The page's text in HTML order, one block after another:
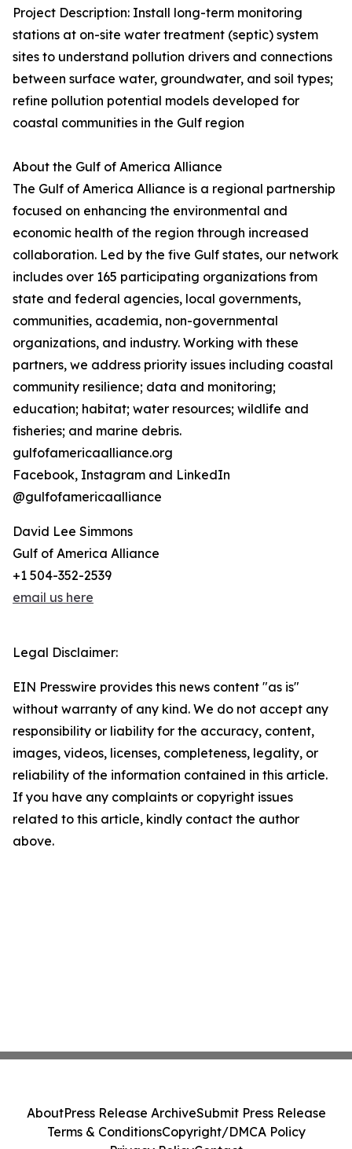
Project Description: Install long-term monitoring
stations at on-site water treatment (septic) system
sites to understand pollution drivers and connections
between surface water, groundwater, and soil types;
refine pollution potential models developed for
coastal communities in the Gulf region
About the Gulf of America Alliance
The Gulf of America Alliance is a regional partnership
focused on enhancing the environmental and
economic health of the region through increased
collaboration. Led by the five Gulf states, our network
includes over 165 participating organizations from
state and federal agencies, local governments,
communities, academia, non-governmental
organizations, and industry. Working with these
partners, we address priority issues including coastal
community resilience; data and monitoring;
education; habitat; water resources; wildlife and
fisheries; and marine debris.
gulfofamericaalliance.org
Facebook, Instagram and LinkedIn
@gulfofamericaalliance
David Lee Simmons
Gulf of America Alliance
+1 504-352-2539
email us here
Legal Disclaimer:
EIN Presswire provides this news content "as is"
without warranty of any kind. We do not accept any
responsibility or liability for the accuracy, content,
images, videos, licenses, completeness, legality, or
reliability of the information contained in this article.
If you have any complaints or copyright issues
related to this article, kindly contact the author
above.
AboutPress Release ArchiveSubmit Press Release
Terms & ConditionsCopyright/DMCA Policy